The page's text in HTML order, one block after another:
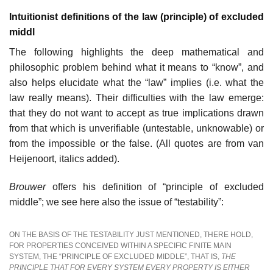
Intuitionist definitions of the law (principle) of excluded
middl
The following highlights the deep mathematical and
philosophic problem behind what it means to “know”, and
also helps elucidate what the “law” implies (i.e. what the
law really means). Their difficulties with the law emerge:
that they do not want to accept as true implications drawn
from that which is unverifiable (untestable, unknowable) or
from the impossible or the false. (All quotes are from van
Heijenoort, italics added).
Brouweroffers his definition of “principle of excluded
middle”; we see here also the issue of “testability”:
ON THE BASIS OF THE TESTABILITY JUST MENTIONED, THERE HOLD,
FOR PROPERTIES CONCEIVED WITHIN A SPECIFIC FINITE MAIN
SYSTEM, THE “PRINCIPLE OF EXCLUDED MIDDLE”, THAT IS, THE
PRINCIPLE THAT FOR EVERY SYSTEM EVERY PROPERTY IS EITHER